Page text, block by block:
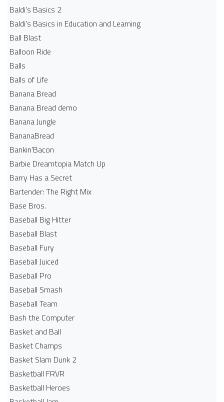
Baldi's Basics 2
Baldi's Basics in Education and Learning
Ball Blast
Balloon Ride
Balls
Balls of Life
Banana Bread
Banana Bread demo
Banana Jungle
BananaBread
Bankin'Bacon
Barbie Dreamtopia Match Up
Barry Has a Secret
Bartender: The Right Mix
Base Bros.
Baseball Big Hitter
Baseball Blast
Baseball Fury
Baseball Juiced
Baseball Pro
Baseball Smash
Baseball Team
Bash the Computer
Basket and Ball
Basket Champs
Basket Slam Dunk 2
Basketball FRVR
Basketball Heroes